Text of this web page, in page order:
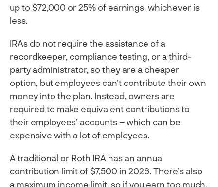
up to $72,000 or 25% of earnings, whichever is
less.
IRAs do not require the assistance of a
recordkeeper, compliance testing, or a third-
party administrator, so they are a cheaper
option, but employees can’t contribute their own
money into the plan. Instead, owners are
required to make equivalent contributions to
their employees’ accounts – which can be
expensive with a lot of employees.
A traditional or Roth IRA has an annual
contribution limit of $7,500 in 2026. There’s also
a maximum income limit, so if you earn too much,